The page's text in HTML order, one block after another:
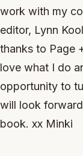
work with my
editor, Lynn
thanks to Page
love what I do
opportunity to
will look
book. xx Minki